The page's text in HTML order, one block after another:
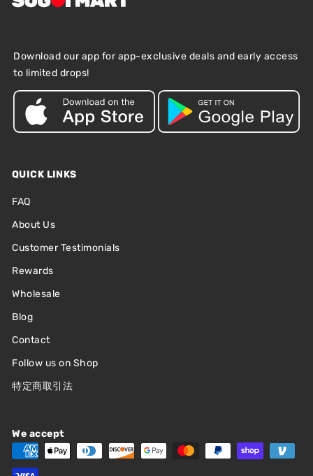
Download our app for app-exclusive deals and early access
to limited drops!
QUICK LINKS
FAQ
About Us
Customer Testimonials
Rewards
Wholesale
Blog
Contact
Follow us on Shop
特定商取引法
We accept